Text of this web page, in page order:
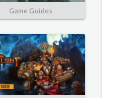
Game Guides